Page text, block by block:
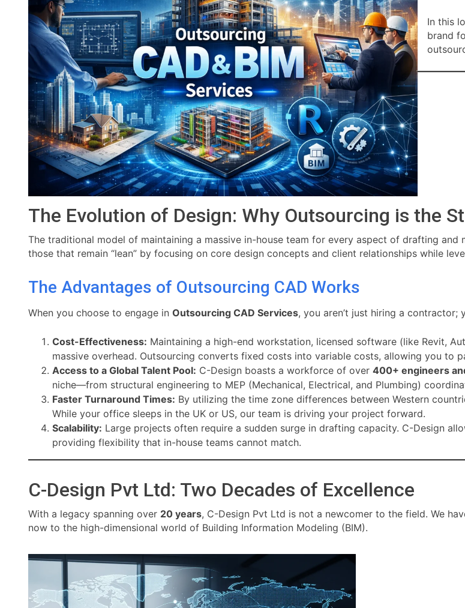
In this
brand
The Evolution of Design: Why Outsourcing is the
The traditional model of maintaining a massive in-house team for every aspect of drafting
those that remain “lean” by focusing on core design concepts and client relationships while
The Advantages of Outsourcing CAD Works
When you choose to engage in Outsourcing CAD Services, you aren’t just hiring a contractor;
Cost-Effectiveness: Maintaining a high-end workstation, licensed software (like Revit,
massive overhead. Outsourcing converts fixed costs into variable costs, allowing you to
Access to a Global Talent Pool: C-Design boasts a workforce of over 400+ engineers
niche—from structural engineering to MEP (Mechanical, Electrical, and Plumbing)
Faster Turnaround Times: By utilizing the time zone differences between Western
While your office sleeps in the UK or US, our team is driving your project forward.
Scalability: Large projects often require a sudden surge in drafting capacity. C-Design
providing flexibility that in-house teams cannot match.
C-Design Pvt Ltd: Two Decades of Excellence
With a legacy spanning over 20 years, C-Design Pvt Ltd is not a newcomer to the field. We
now to the high-dimensional world of Building Information Modeling (BIM).